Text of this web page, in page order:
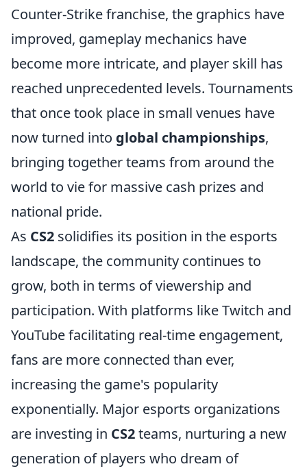
Counter-Strike franchise, the graphics have
improved, gameplay mechanics have
become more intricate, and player skill has
reached unprecedented levels. Tournaments
that once took place in small venues have
now turned into global championships,
bringing together teams from around the
world to vie for massive cash prizes and
national pride.
As CS2 solidifies its position in the esports
landscape, the community continues to
grow, both in terms of viewership and
participation. With platforms like Twitch and
YouTube facilitating real-time engagement,
fans are more connected than ever,
increasing the game's popularity
exponentially. Major esports organizations
are investing in CS2teams, nurturing a new
generation of players who dream of